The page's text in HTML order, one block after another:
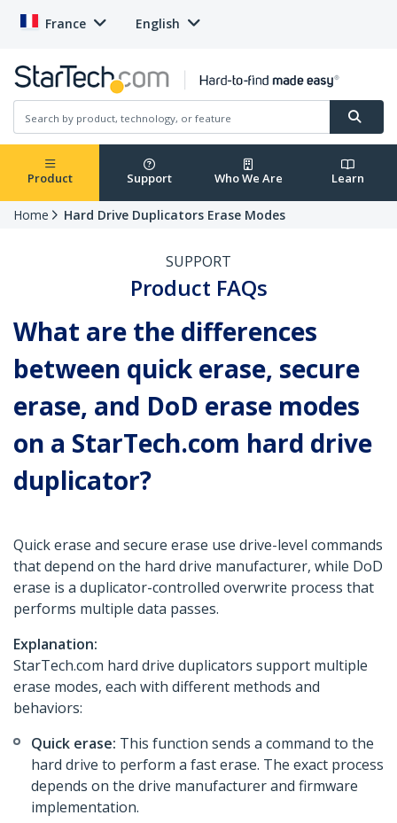
France English
Product Support Who We Are Learn
Home Hard Drive Duplicators Erase Modes
SUPPORT
Product FAQs
What are the differences
between quick erase, secure
erase, and DoD erase modes
on a StarTech.com hard drive
duplicator?
Quick erase and secure erase use drive-level commands
that depend on the hard drive manufacturer, while DoD
erase is a duplicator-controlled overwrite process that
performs multiple data passes.
Explanation:
StarTech.com hard drive duplicators support multiple
erase modes, each with different methods and
behaviors:
Quick erase: This function sends a command to the
hard drive to perform a fast erase. The exact process
depends on the drive manufacturer and firmware
implementation.